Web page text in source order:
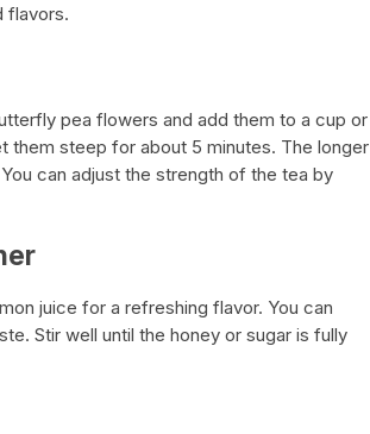
flavors.
pea flowers and add them to a cup or
them steep for about 5 minutes. The longer
can adjust the strength of the tea by
juice for a refreshing flavor. You can
Stir well until the honey or sugar is fully